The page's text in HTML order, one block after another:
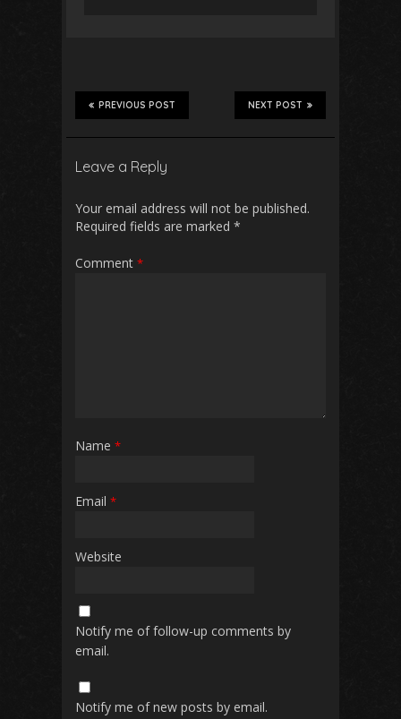
NEXT POST
PREVIOUS POST
Leave a Reply
Your email address will not be published.
Required fields are marked *
Comment *
Name *
Email *
Website
Notify me of follow-up comments by
email.
Notify me of new posts by email.